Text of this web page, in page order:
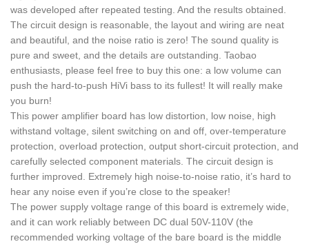
was developed after repeated testing. And the results obtained.
The circuit design is reasonable, the layout and wiring are neat
and beautiful, and the noise ratio is zero! The sound quality is
pure and sweet, and the details are outstanding. Taobao
enthusiasts, please feel free to buy this one: a low volume can
push the hard-to-push HiVi bass to its fullest! It will really make
you burn!
This power amplifier board has low distortion, low noise, high
withstand voltage, silent switching on and off, over-temperature
protection, overload protection, output short-circuit protection, and
carefully selected component materials. The circuit design is
further improved. Extremely high noise-to-noise ratio, it’s hard to
hear any noise even if you’re close to the speaker!
The power supply voltage range of this board is extremely wide,
and it can work reliably between DC dual 50V-110V (the
recommended working voltage of the bare board is the middle